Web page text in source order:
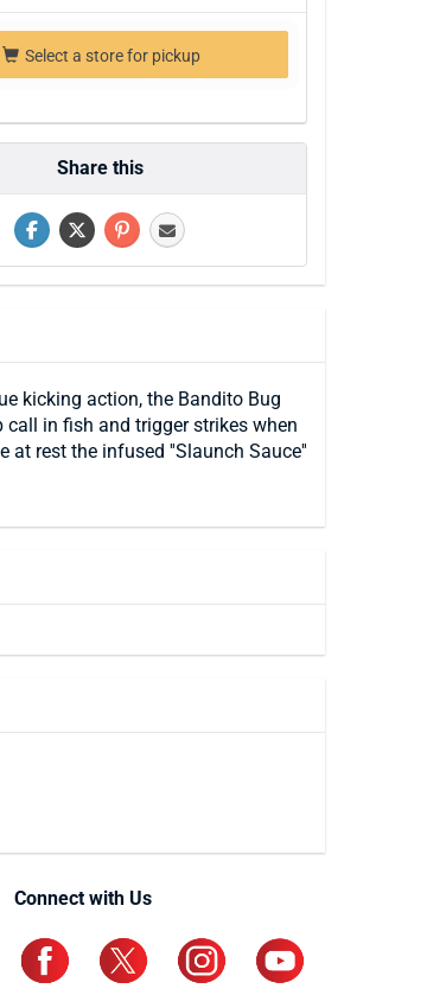
Select a store for pickup
Share this
kicking action, the Bandito Bug
in fish and trigger strikes when
rest the infused ''Slaunch Sauce''
Connect with Us